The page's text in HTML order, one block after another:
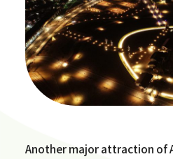
Another major attraction of